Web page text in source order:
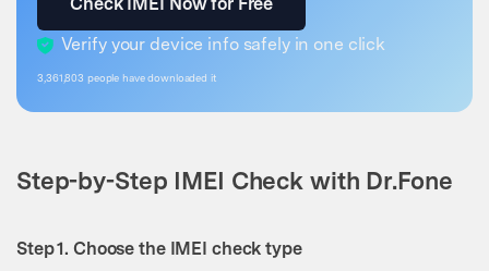
Verify your device info safely in one click
3,361,805 people have downloaded it
Step-by-Step IMEI Check with Dr.Fone
Step 1. Choose the IMEI check type